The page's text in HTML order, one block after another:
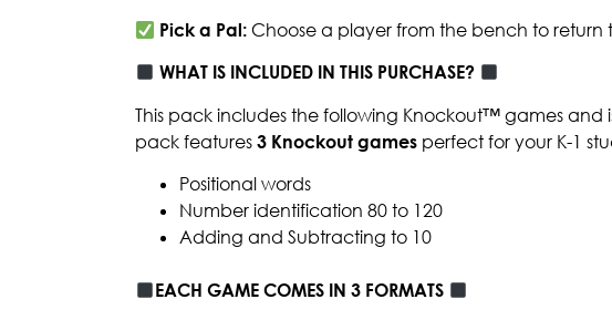
Pick a Pal: Choose a player from the bench to return
WHAT IS INCLUDED IN THIS PURCHASE?
This pack includes the following Knockout™ games and
pack features 3 Knockout games perfect for your K-1
Positional words
Number identification 80 to 120
Adding and Subtracting to 10
EACH GAME COMES IN 3 FORMATS